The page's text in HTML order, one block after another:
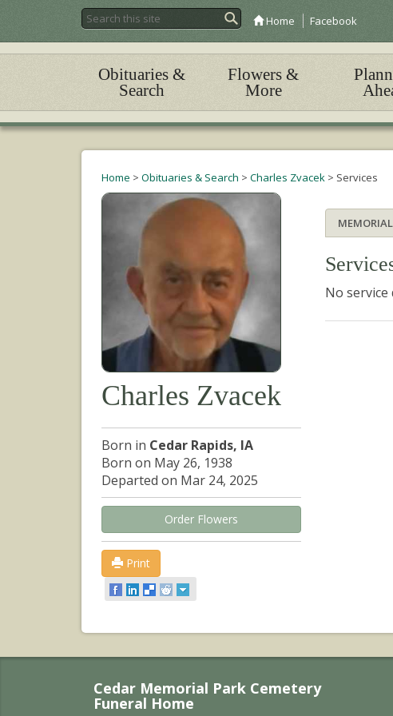
Home Facebook
Obituaries &
Search
Flowers &
More
Home > Obituaries & Search > Charles Zvacek > Services
Charles Zvacek
Born in Cedar Rapids, IA
Born on May 26, 1938
Departed on Mar 24, 2025
Order Flowers
Print
MEMORIAL
No service
Cedar Memorial Park Cemetery
Funeral Home